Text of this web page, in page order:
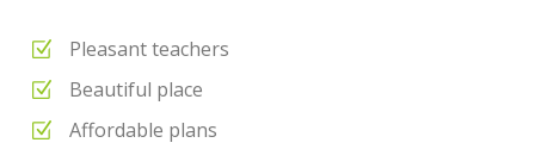
Pleasant teachers
Beautiful place
Affordable plans